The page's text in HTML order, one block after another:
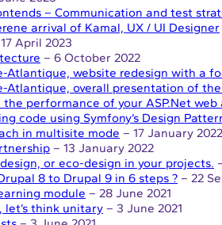
– Communication and test
arrival of Kamal, UX / UI Designer
April 2023
– 6 October 2022
Atlantique, website redesign with a
Atlantique, overall presentation of
the performance of your ASP.Net web
code using Symfony’s Design
in multisite mode – 17 January 2022
– 13 January 2022
or eco-design in your projects.
8 to Drupal 9 in 6 steps ? – 22
module – 28 June 2021
let’s think unitary – 3 June 2021